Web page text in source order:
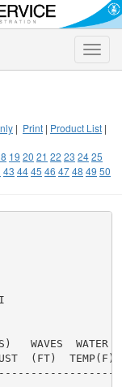
Toggle
| Print | Product List |
19 20 21 22 23 2425
43 4445 46 4748 49 50
WAVES  WATER
(FT)  TEMP(F)